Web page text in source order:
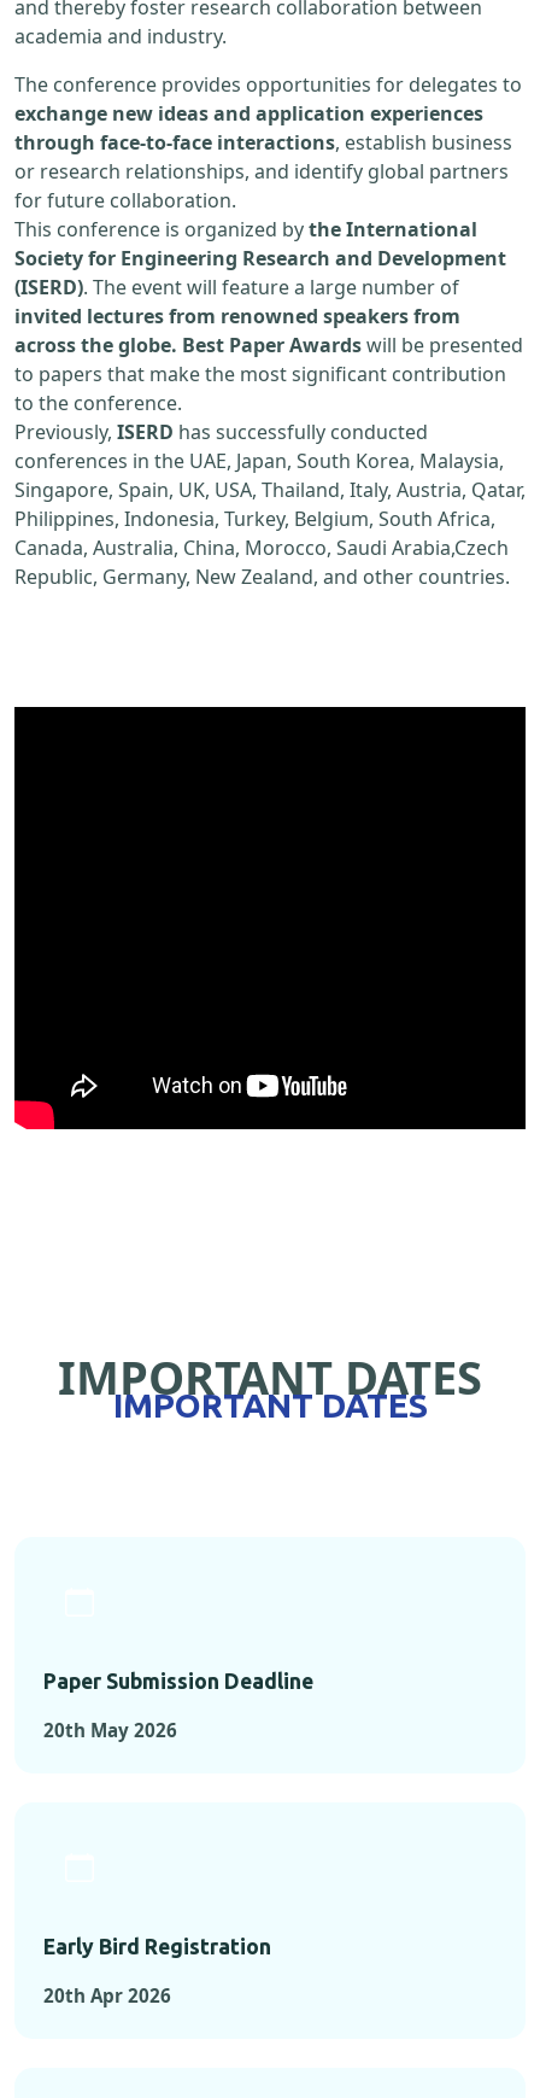
and thereby foster research collaboration between
academia and industry.
The conference provides opportunities for delegates to
exchange new ideas and application experiences
through face-to-face interactions, establish business
or research relationships, and identify global partners
for future collaboration.
This conference is organized bythe International
Society for Engineering Research and Development
(ISERD). The event will feature a large number of
invited lectures from renowned speakers from
across the globe. Best Paper Awardswill be presented
to papers that make the most significant contribution
to the conference.
Previously, ISERD has successfully conducted
conferences in the UAE, Japan, South Korea, Malaysia,
Singapore, Spain, UK, USA, Thailand, Italy, Austria, Qatar,
Philippines, Indonesia, Turkey, Belgium, South Africa,
Canada, Australia, China, Morocco, Saudi Arabia,Czech
Republic, Germany, New Zealand, and other countries.
IMPORTANT DATES
IMPORTANT DATES
Paper Submission Deadline
20th May 2026
Early Bird Registration
20th Apr 2026